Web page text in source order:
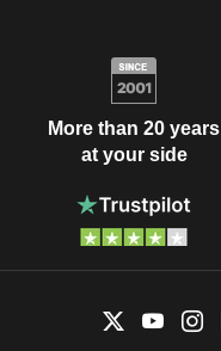
More than 20 years
at your side